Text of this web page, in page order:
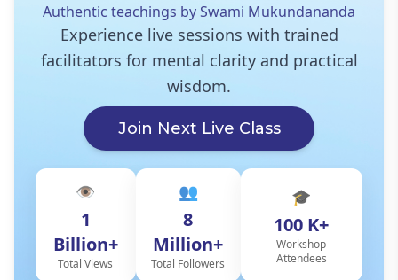
Authentic teachings by Swami Mukundananda
Experience live sessions with trained
facilitators for mental clarity and practical
wisdom.
Join Next Live Class
👁️
1
Billion+
Total Views
👥
8
Million+
Total Followers
🎓
100 K+
Workshop
Attendees